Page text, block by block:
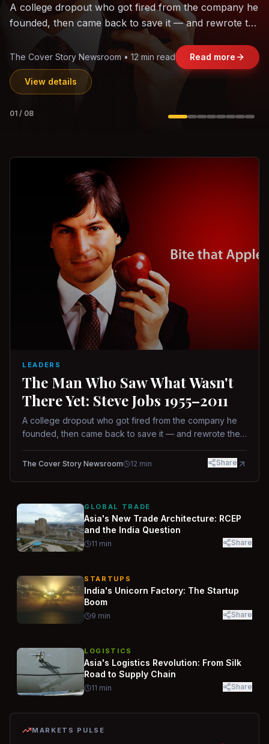
The world's largest trade bloc was built without India.
Can the region's fastest-growing economy afford to
Jasmine Wong • 11 min read Read more
View details
02 /08
LEADERS
The Man Who Saw What Wasn't
There Yet: Steve Jobs 1955–2011
A college dropout who got fired from the company he
founded, then came back to save it — and rewrote the
way.
The Cover Story Newsroom 12 min Share
GLOBAL TRADE
Asia's New Trade Architecture: RCEP
and the India Question
11 min Share
STARTUPS
India's Unicorn Factory: The Startup
Boom
9 min Share
LOGISTICS
Asia's Logistics Revolution: From Silk
Road to Supply Chain
11 min Share
MARKETS PULSE